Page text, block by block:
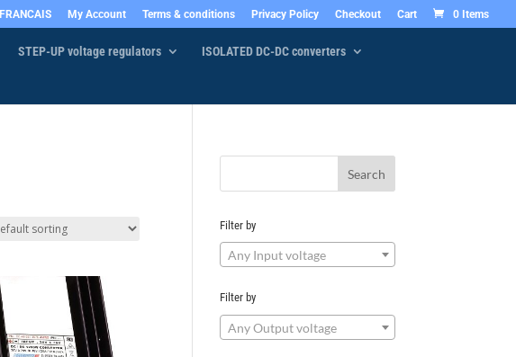
FRANCAIS My Account Terms & conditions Privacy Policy Checkout Cart 0 Items
STEP-UP voltage regulators ISOLATED DC-DC converters
Filter by
Any Input voltage
Filter by
Any Output voltage